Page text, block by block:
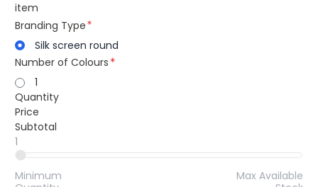
item
Branding Type
Silk screen round
Number of Colours
1
Quantity
Price
Subtotal
1
Minimum
Max Available